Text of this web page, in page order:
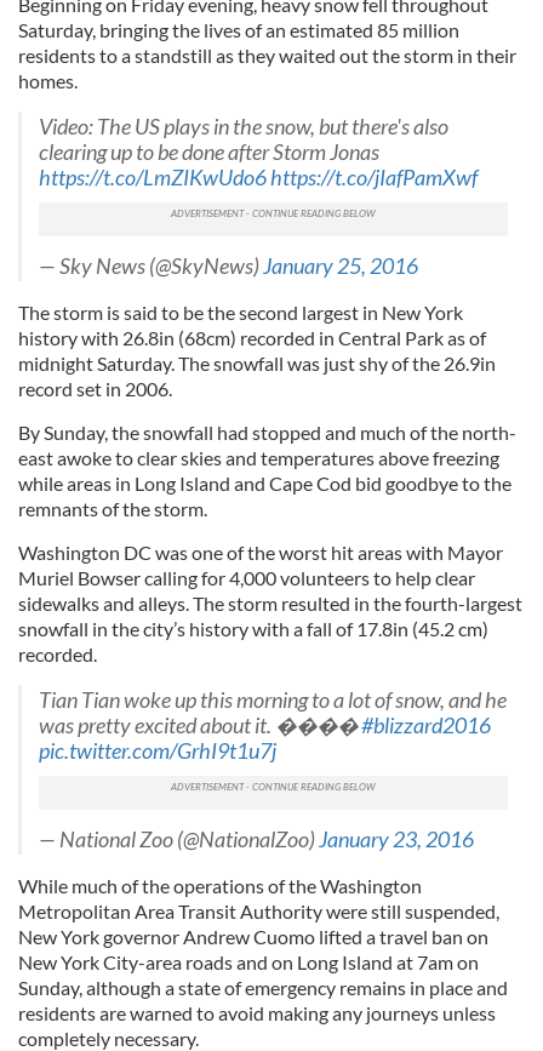
Saturday, bringing the lives of an estimated 85 million
residents to a standstill as they waited out the storm in their
homes.
Video: The US plays in the snow, but there's also
clearing up to be done after Storm Jonas
https://t.co/LmZIKwUdo6https://t.co/jIafPamXwf
— Sky News (@SkyNews)January 25, 2016
The storm is said to be the second largest in New York
history with 26.8in (68cm) recorded in Central Park as of
midnight Saturday. The snowfall was just shy of the 26.9in
record set in 2006.
By Sunday, the snowfall had stopped and much of the north-
east awoke to clear skies and temperatures above freezing
while areas in Long Island and Cape Cod bid goodbye to the
remnants of the storm.
Washington DC was one of the worst hit areas with Mayor
Muriel Bowser calling for 4,000 volunteers to help clear
sidewalks and alleys. The storm resulted in the fourth-largest
snowfall in the city’s history with a fall of 17.8in (45.2 cm)
recorded.
Tian Tian woke up this morning to a lot of snow, and he
was pretty excited about it. ����#blizzard2016
pic.twitter.com/GrhI9t1u7j
— National Zoo (@NationalZoo)January 23, 2016
While much of the operations of the Washington
Metropolitan Area Transit Authority were still suspended,
New York governor Andrew Cuomo lifted a travel ban on
New York City-area roads and on Long Island at 7am on
Sunday, although a state of emergency remains in place and
residents are warned to avoid making any journeys unless
completely necessary.